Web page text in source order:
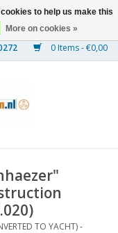
0 Items - €0,00
TO YACHT) -
to help us make this
More on cookies »